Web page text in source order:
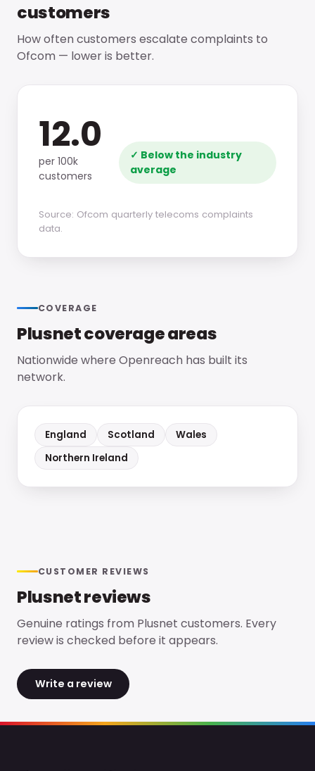
customers
How often customers escalate complaints to
Ofcom — lower is better.
12.0
per 100k
customers
✓ Below the industry
average
Source: Ofcom quarterly telecoms complaints
data.
COVERAGE
Plusnetcoverage areas
Nationwide where Openreach has built its
network.
England Scotland
Wales
Northern Ireland
CUSTOMER REVIEWS
Plusnetreviews
Genuine ratings from Plusnet customers. Every
review is checked before it appears.
Write a review